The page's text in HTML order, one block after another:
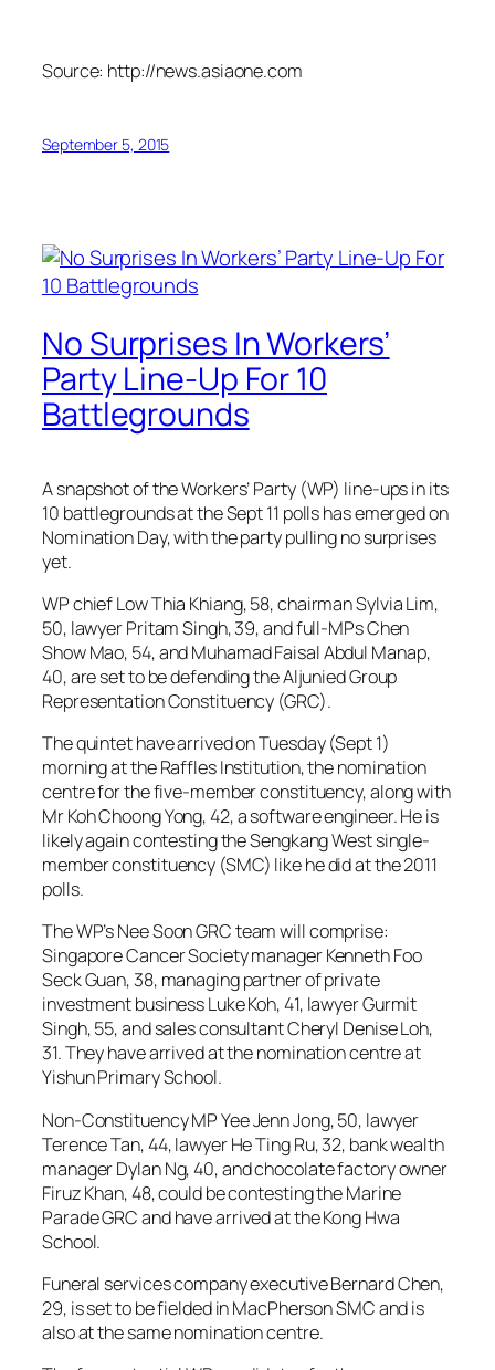
Source: http://news.asiaone.com
September 5, 2015
No Surprises In Workers’
Party Line-Up For 10
Battlegrounds
A snapshot of the Workers’ Party (WP) line-ups in its
10 battlegrounds at the Sept 11 polls has emerged on
Nomination Day, with the party pulling no surprises
yet.
WP chief Low Thia Khiang, 58, chairman Sylvia Lim,
50, lawyer Pritam Singh, 39, and full-MPs Chen
Show Mao, 54, and Muhamad Faisal Abdul Manap,
40, are set to be defending the Aljunied Group
Representation Constituency (GRC).
The quintet have arrived on Tuesday (Sept 1)
morning at the Raffles Institution, the nomination
centre for the five-member constituency, along with
Mr Koh Choong Yong, 42, a software engineer. He is
likely again contesting the Sengkang West single-
member constituency (SMC) like he did at the 2011
polls.
The WP’s Nee Soon GRC team will comprise:
Singapore Cancer Society manager Kenneth Foo
Seck Guan, 38, managing partner of private
investment business Luke Koh, 41, lawyer Gurmit
Singh, 55, and sales consultant Cheryl Denise Loh,
31. They have arrived at the nomination centre at
Yishun Primary School.
Non-Constituency MP Yee Jenn Jong, 50, lawyer
Terence Tan, 44, lawyer He Ting Ru, 32, bank wealth
manager Dylan Ng, 40, and chocolate factory owner
Firuz Khan, 48, could be contesting the Marine
Parade GRC and have arrived at the Kong Hwa
School.
Funeral services company executive Bernard Chen,
29, is set to be fielded in MacPherson SMC and is
also at the same nomination centre.